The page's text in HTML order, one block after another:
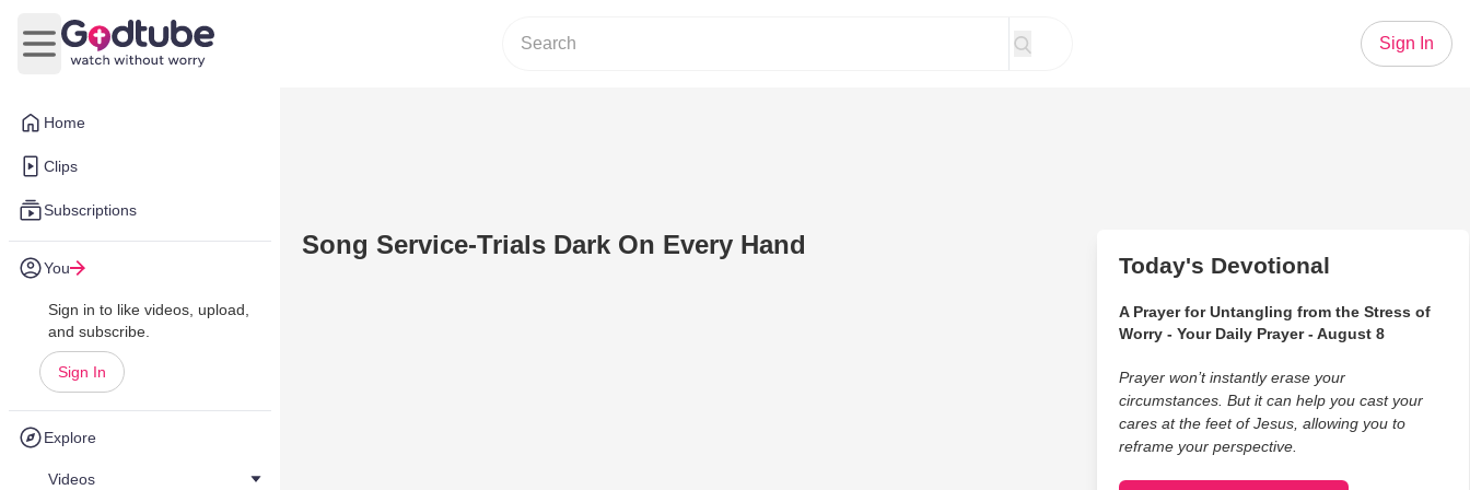
Home
Clips
Subscriptions
You
Sign in to like videos, upload,
and subscribe.
Sign In
Explore
Videos
Open main menu
Sign In
Song Service-Trials Dark On Every Hand
Today's Devotional
A Prayer for Untangling from the Stress of
Worry - Your Daily Prayer - August 8
Prayer won’t instantly erase your
circumstances. But it can help you cast your
cares at the feet of Jesus, allowing you to
reframe your perspective.